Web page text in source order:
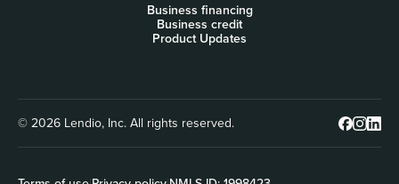
Business financing
Business credit
Product Updates
© 2026 Lendio, Inc. All rights reserved.